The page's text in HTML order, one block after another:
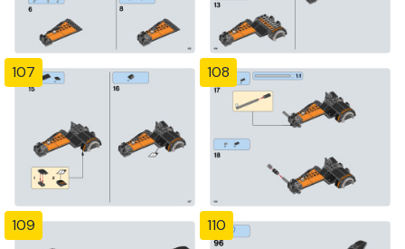
107 108
109 110